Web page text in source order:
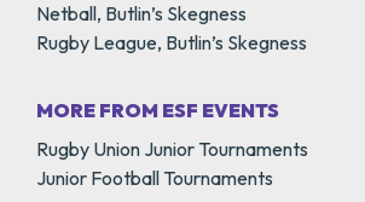
Netball, Butlin’s Skegness
Rugby League, Butlin’s Skegness
MORE FROM ESF EVENTS
Rugby Union Junior Tournaments
Junior Football Tournaments